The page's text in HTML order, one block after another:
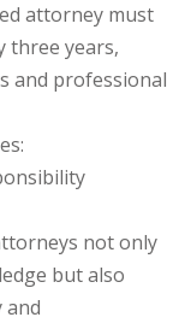
attorney must
three years,
and professional
not only
but also
and